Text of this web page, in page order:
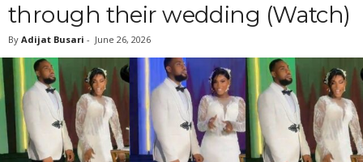
through their wedding (Watch)
By Adijat Busari - June 26, 2026